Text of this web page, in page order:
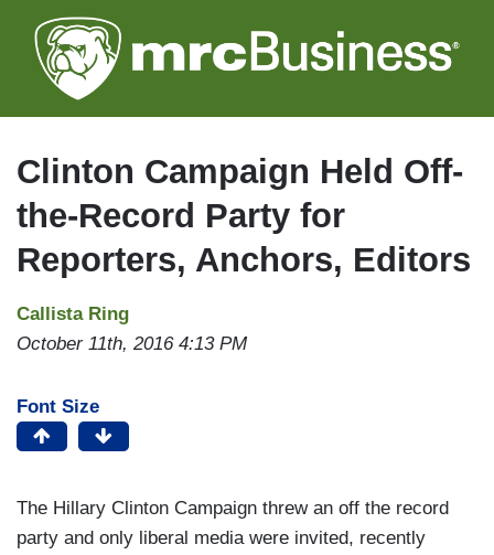
to
main
Clinton Campaign Held Off-
the-Record Party for
Reporters, Anchors, Editors
Callista Ring
October 11th, 2016 4:13 PM
Font Size
The Hillary Clinton Campaign threw an off the record
party and only liberal media were invited, recently